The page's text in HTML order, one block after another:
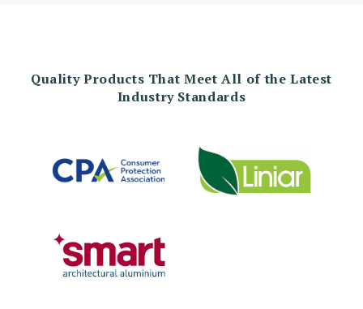
Quality Products That Meet All of the Latest
Industry Standards